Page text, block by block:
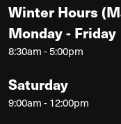
Winter Hours
Monday - Friday
8:30am - 5:00pm
Saturday
9:00am - 12:00pm